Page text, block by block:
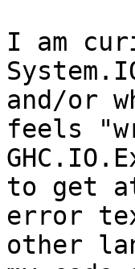
I am
and/or
feels
to get
error
other